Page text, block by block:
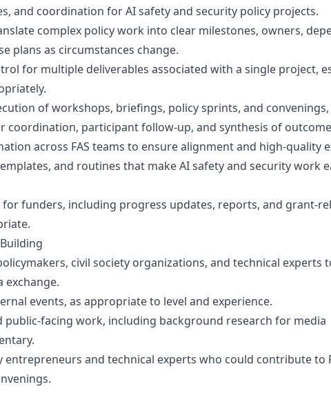
and coordination for AI safety and security policy projects.
complex policy work into clear milestones, owners,
plans as circumstances change.
for multiple deliverables associated with a single project,
of workshops, briefings, policy sprints, and
coordination, participant follow-up, and synthesis of
across FAS teams to ensure alignment and high-quality
and routines that make AI safety and security work
funders, including progress updates, reports, and grant-
civil society organizations, and technical experts
exchange.
events, as appropriate to level and experience.
facing work, including background research for media
and technical experts who could contribute to